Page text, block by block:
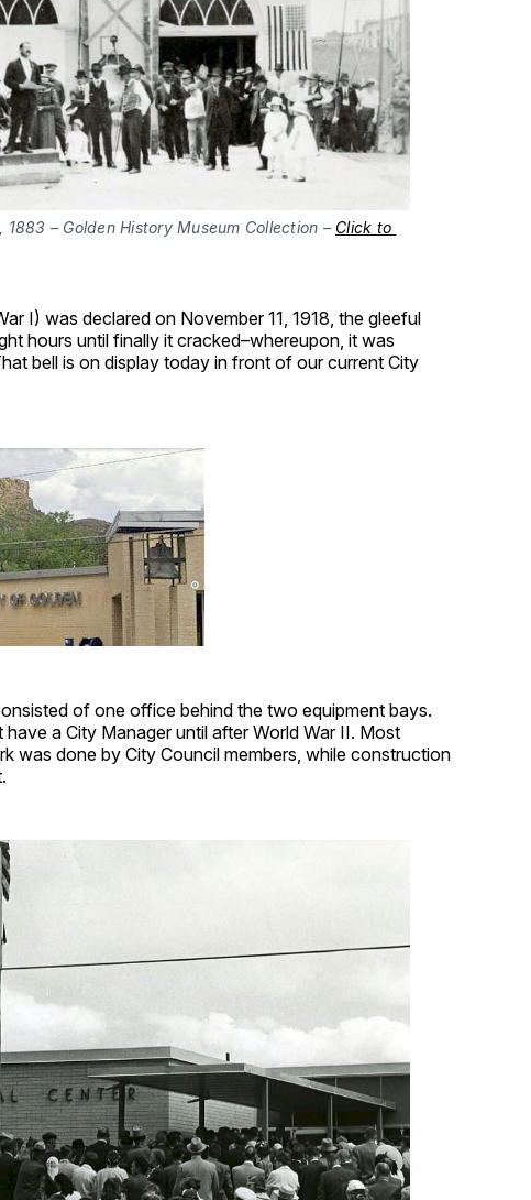
– Golden History Museum Collection – Click to
I) was declared on November 11, 1918, the gleeful
hours until finally it cracked–whereupon, it was
bell is on display today in front of our current City
of one office behind the two equipment bays.
a City Manager until after World War II. Most
was done by City Council members, while construction